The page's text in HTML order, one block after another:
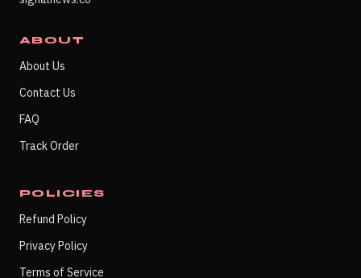
ABOUT
About Us
Contact Us
FAQ
Track Order
POLICIES
Refund Policy
Privacy Policy
Terms of Service